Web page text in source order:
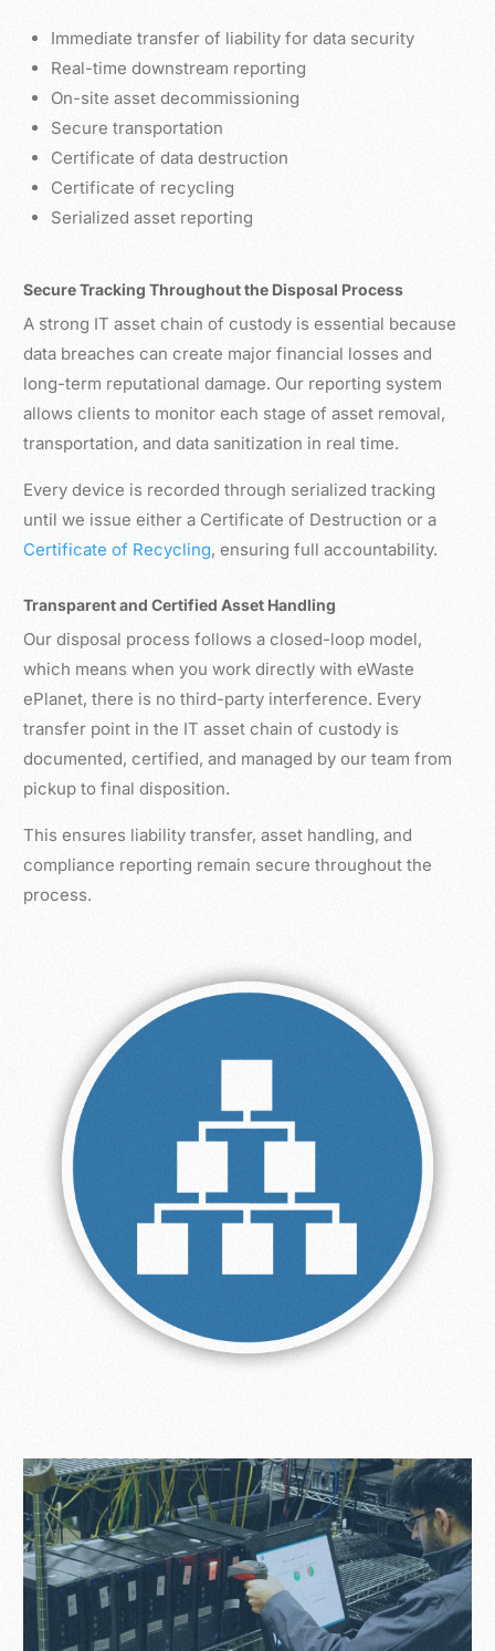
Immediate transfer of liability for data security
Real-time downstream reporting
On-site asset decommissioning
Secure transportation
Certificate of data destruction
Certificate of recycling
Serialized asset reporting
Secure Tracking Throughout the Disposal Process
A strong IT asset chain of custody is essential because
data breaches can create major financial losses and
long-term reputational damage. Our reporting system
allows clients to monitor each stage of asset removal,
transportation, and data sanitization in real time.
Every device is recorded through serialized tracking
until we issue either a Certificate of Destruction or a
Certificate of Recycling, ensuring full accountability.
Transparent and Certified Asset Handling
Our disposal process follows a closed-loop model,
which means when you work directly with eWaste
ePlanet, there is no third-party interference. Every
transfer point in the IT asset chain of custody is
documented, certified, and managed by our team from
pickup to final disposition.
This ensures liability transfer, asset handling, and
compliance reporting remain secure throughout the
process.